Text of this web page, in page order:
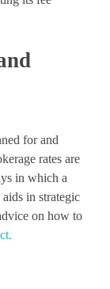
for and
rates are
in which a
in strategic
on how to